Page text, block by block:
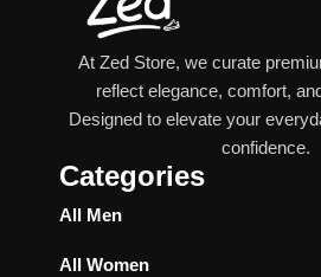
At Zed Store, we curate
reflect elegance, comfort,
Designed to elevate your
confidence.
Categories
All Men
All Women